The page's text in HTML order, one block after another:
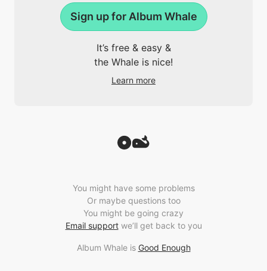
Sign up for Album Whale
It’s free & easy &
the Whale is nice!
Learn more
You might have some problems
Or maybe questions too
You might be going crazy
Email supportwe’ll get back to you
Album Whale is Good Enough